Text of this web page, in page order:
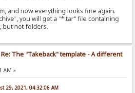
and now everything looks fine again.
you will get a "*.tar" file containing
but not folders.
Re: The "Takeback" template - A different
AM »
29, 2021, 04:32:06 AM